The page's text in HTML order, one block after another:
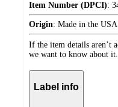
Item Number (DPCI):
Origin: Made in the USA
If the item details aren’t
we want to know about it.
Label info